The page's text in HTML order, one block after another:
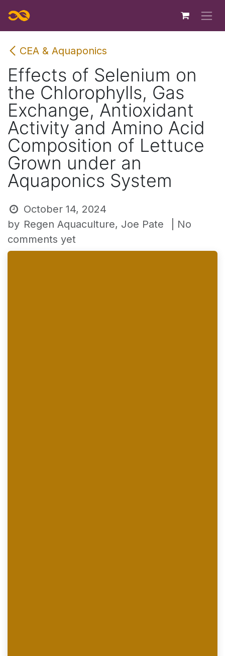
Skip to Content
CEA & Aquaponics
Effects of Selenium on
the Chlorophylls, Gas
Exchange, Antioxidant
Activity and Amino Acid
Composition of Lettuce
Grown under an
Aquaponics System
October 14, 2024
by Regen Aquaculture, Joe Pate
| No
comments yet